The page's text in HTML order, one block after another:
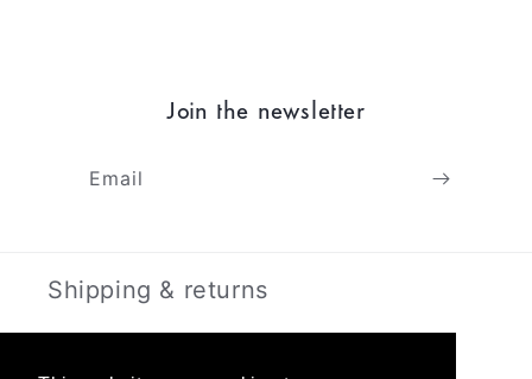
Join the newsletter
Email
Shipping & returns